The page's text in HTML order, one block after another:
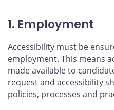
1. Employment
Accessibility must be
employment. This means
made available to
request and accessibility
policies, processes and